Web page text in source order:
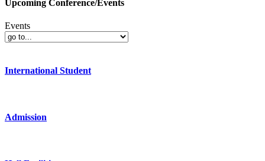
Upcoming Conference/Events
Events
International Student
Admission